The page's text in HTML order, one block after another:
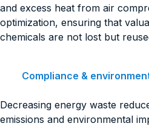
and excess heat from air
optimization, ensuring that
chemicals are not lost but
Compliance &
Decreasing energy waste
emissions and environmental